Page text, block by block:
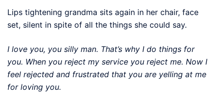
Lips tightening grandma sits again in her chair, face
set, silent in spite of all the things she could say.
I love you, you silly man. That’s why I do things for
you. When you reject my service you reject me. Now I
feel rejected and frustrated that you are yelling at me
for loving you.